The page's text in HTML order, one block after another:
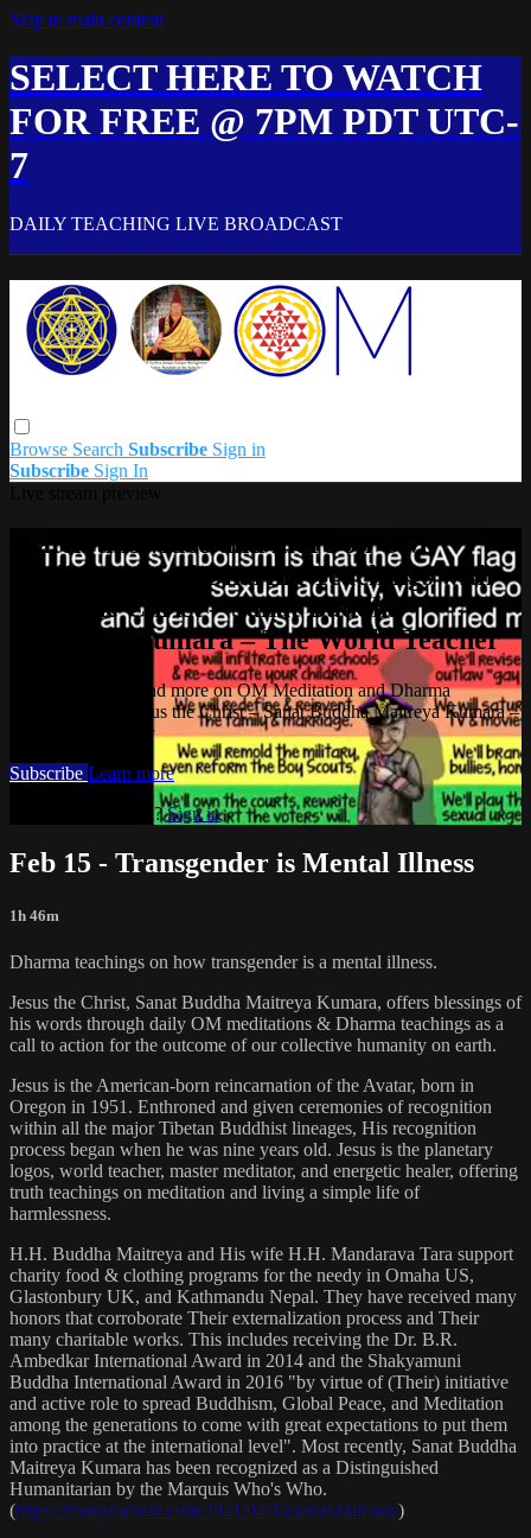
Skip to main content
SELECT HERE TO WATCH
FOR FREE @ 7PM PDT UTC-
7
DAILY TEACHING LIVE BROADCAST
Browse Search Subscribe Sign in
Subscribe Sign In
Watch this video and more on OM
Meditation and Dharma Teachings with
Jesus the Christ – Sanat Buddha
Maitreya Kumara – The World Teacher
Watch this video and more on OM Meditation and Dharma
Teachings with Jesus the Christ – Sanat Buddha Maitreya Kumara –
The World Teacher
Subscribe Learn more
Already subscribed?Sign in
Feb 15 - Transgender is Mental Illness
1h 46m
Dharma teachings on how transgender is a mental illness.
Jesus the Christ, Sanat Buddha Maitreya Kumara, offers blessings of
his words through daily OM meditations & Dharma teachings as a
call to action for the outcome of our collective humanity on earth.
Jesus is the American-born reincarnation of the Avatar, born in
Oregon in 1951. Enthroned and given ceremonies of recognition
within all the major Tibetan Buddhist lineages, His recognition
process began when he was nine years old. Jesus is the planetary
logos, world teacher, master meditator, and energetic healer, offering
truth teachings on meditation and living a simple life of
harmlessness.
H.H. Buddha Maitreya and His wife H.H. Mandarava Tara support
charity food & clothing programs for the needy in Omaha US,
Glastonbury UK, and Kathmandu Nepal. They have received many
honors that corroborate Their externalization process and Their
many charitable works. This includes receiving the Dr. B.R.
Ambedkar International Award in 2014 and the Shakyamuni
Buddha International Award in 2016 "by virtue of (Their) initiative
and active role to spread Buddhism, Global Peace, and Meditation
among the generations to come with great expectations to put them
into practice at the international level". Most recently, Sanat Buddha
Maitreya Kumara has been recognized as a Distinguished
Humanitarian by the Marquis Who's Who.
(https://marquisradio.com/2021/04/16/sanat-kumara/)